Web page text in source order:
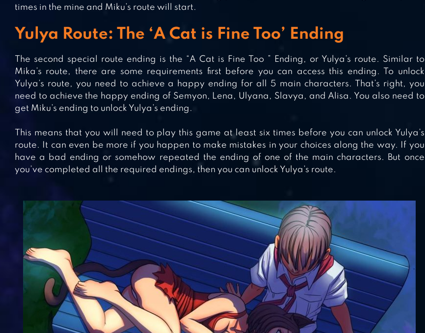
times in the mine and Miku’s route will start.
Yulya Route: The ‘A Cat is Fine Too’ Ending
The second special route ending is the “A Cat is Fine Too ” Ending, or Yulya’s route. Similar to
Mika’s route, there are some requirements first before you can access this ending. To unlock
Yulya’s route, you need to achieve a happy ending for all 5 main characters. That’s right, you
need to achieve the happy ending of Semyon, Lena, Ulyana, Slavya, and Alisa. You also need to
get Miku’s ending to unlock Yulya’s ending.
This means that you will need to play this game at least six times before you can unlock Yulya’s
route. It can even be more if you happen to make mistakes in your choices along the way. If you
have a bad ending or somehow repeated the ending of one of the main characters. But once
you’ve completed all the required endings, then you can unlock Yulya’s route.